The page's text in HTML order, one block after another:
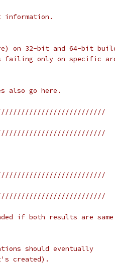
information.
on 32-bit and 64-bit
failing only on specific
also go here.
if both results are
should eventually
created).